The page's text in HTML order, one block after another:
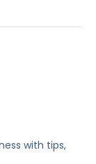
with tips,